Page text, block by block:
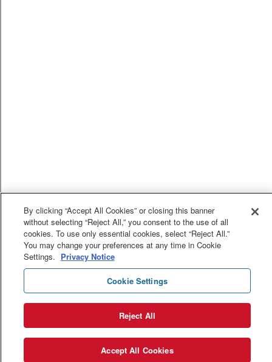
By clicking “Accept All Cookies” or closing this banner
without selecting “Reject All,” you consent to the use of all
cookies. To use only essential cookies, select “Reject All.”
You may change your preferences at any time in Cookie
Settings. Privacy Notice
Cookie Settings
Reject All
Accept All Cookies